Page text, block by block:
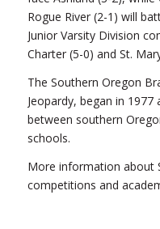
Rogue River (2-1) will
Junior Varsity Division
Charter (5-0) and St.
The Southern Oregon
Jeopardy, began in
between southern
schools.
More information about
competitions and